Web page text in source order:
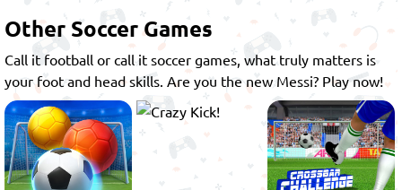
Other Soccer Games
Call it football or call it soccer games, what truly matters is
your foot and head skills. Are you the new Messi? Play now!